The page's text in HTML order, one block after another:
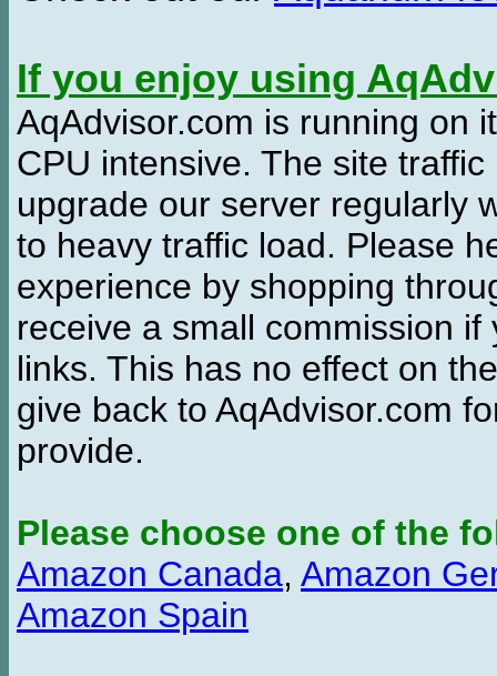
If you enjoy using
AqAdvisor.com is running on
CPU intensive. The site
upgrade our server regularly
to heavy traffic load. Please
experience by shopping
receive a small commission
links. This has no effect on
give back to AqAdvisor.com
provide.
Please choose one of the
Amazon Canada, Amazon
Amazon Spain